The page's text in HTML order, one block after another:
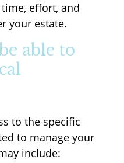
effort, and
your estate.
able to
to the specific
to manage your
include: